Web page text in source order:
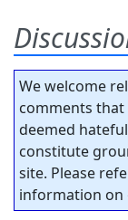
We welcome
comments that
deemed
constitute
site. Please
information on